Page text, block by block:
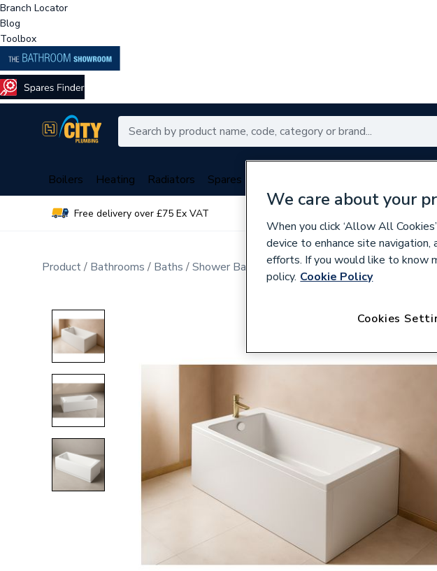
Branch Locator
Blog
Toolbox
Boilers Heating Radiators Spares
Free delivery over £75 Ex VAT
Product Bathrooms Baths Shower Baths
We care about your
When you click ‘Allow All
device to enhance site
efforts. If you would like to know
policy. Cookie Policy
Cookies